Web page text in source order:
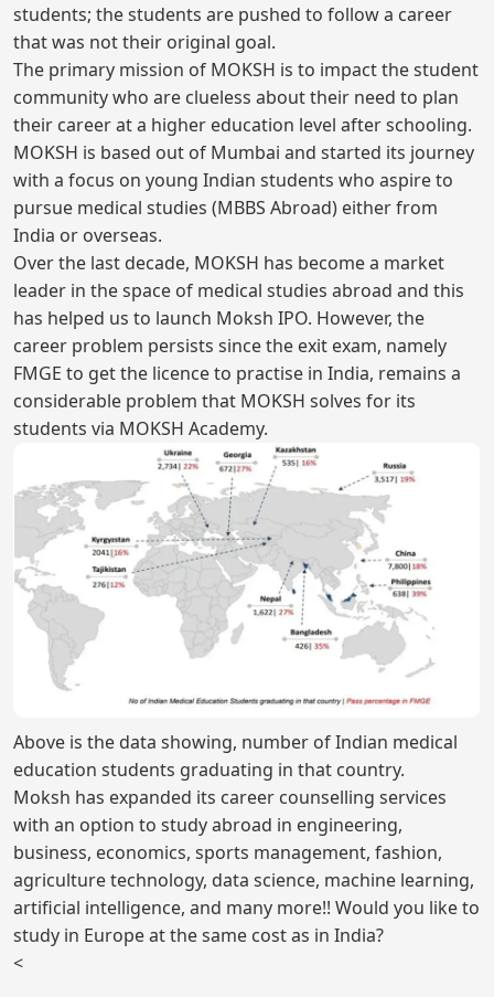
students; the students are pushed to follow a career
that was not their original goal.
The primary mission of MOKSH is to impact the student
community who are clueless about their need to plan
their career at a higher education level after schooling.
MOKSH is based out of Mumbai and started its journey
with a focus on young Indian students who aspire to
pursue medical studies (MBBS Abroad) either from
India or overseas.
Over the last decade, MOKSH has become a market
leader in the space of medical studies abroad and this
has helped us to launch Moksh IPO. However, the
career problem persists since the exit exam, namely
FMGE to get the licence to practise in India, remains a
considerable problem that MOKSH solves for its
students via MOKSH Academy.
Above is the data showing, number of Indian medical
education students graduating in that country.
Moksh has expanded its career counselling services
with an option to study abroad in engineering,
business, economics, sports management, fashion,
agriculture technology, data science, machine learning,
artificial intelligence, and many more!! Would you like to
study in Europe at the same cost as in India?
<